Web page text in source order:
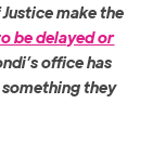
make the
be delayed or
office has
they